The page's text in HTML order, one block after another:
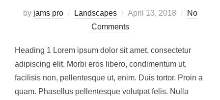
by jams pro Landscapes
Posted
on
April 13, 2018
No
Comments
Heading 1 Lorem ipsum dolor sit amet, consectetur
adipiscing elit. Morbi eros libero, condimentum ut,
facilisis non, pellentesque ut, enim. Duis tortor. Proin a
quam. Phasellus pellentesque volutpat felis. Nulla